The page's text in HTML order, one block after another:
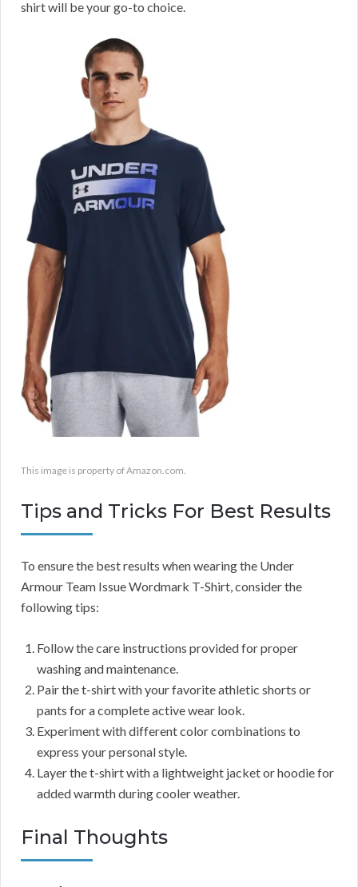
shirt will be your go-to choice.
This image is property of Amazon.com.
Tips and Tricks For Best Results
To ensure the best results when wearing the Under
Armour Team Issue Wordmark T-Shirt, consider the
following tips:
Follow the care instructions provided for proper
washing and maintenance.
Pair the t-shirt with your favorite athletic shorts or
pants for a complete active wear look.
Experiment with different color combinations to
express your personal style.
Layer the t-shirt with a lightweight jacket or hoodie for
added warmth during cooler weather.
Final Thoughts